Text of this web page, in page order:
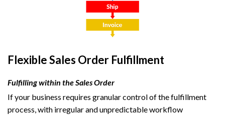
Flexible Sales Order Fulfillment
Fulfilling within the Sales Order
If your business requires granular control of the fulfillment
process, with irregular and unpredictable workflow